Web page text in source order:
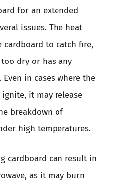
for an extended
issues. The heat
cardboard to catch fire,
dry or has any
in cases where the
it may release
breakdown of
high temperatures.
cardboard can result in
as it may burn